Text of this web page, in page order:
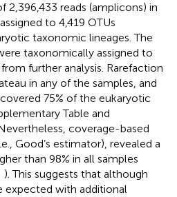
2,396,433 reads (amplicons) in
to 4,419 OTUs
taxonomic lineages. The
taxonomically assigned to
further analysis. Rarefaction
in any of the samples, and
75% of the eukaryotic
Table and
coverage-based
Good’s estimator), revealed a
than 98% in all samples
). This suggests that although
expected with additional